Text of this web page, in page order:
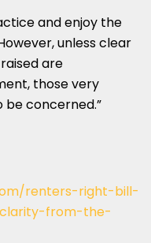
and enjoy the
unless clear
are
those very
be concerned.”
renters-right-bill-
from-the-